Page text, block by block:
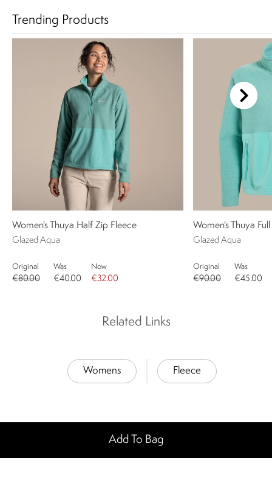
Trending Products
Women's Thuya Half Zip Fleece
Glazed Aqua
Original
€80.00
Was
€40.00
Now
€32.00
Women's Thuya
Glazed Aqua
Original
€90.00
Was
€45.00
Related Links
Womens Fleece
Add To Bag